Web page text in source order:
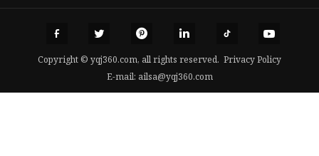
Copyright © yqj360.com, all rights reserved. Privacy Policy
E-mail: ailsa@yqj360.com